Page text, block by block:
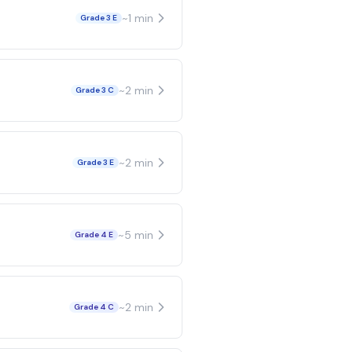
Grade 3 E ~1 min
Grade 3 C ~2 min
Grade 3 E ~2 min
Grade 4 E ~5 min
Grade 4 C ~2 min